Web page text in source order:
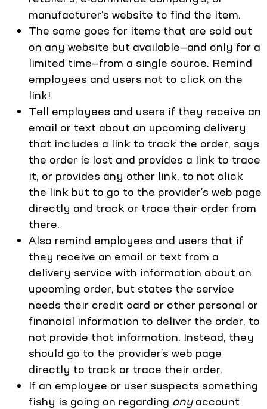
manufacturer’s website to find the item.
The same goes for items that are sold out
on any website but available—and only for a
limited time—from a single source. Remind
employees and users not to click on the
link!
Tell employees and users if they receive an
email or text about an upcoming delivery
that includes a link to track the order, says
the order is lost and provides a link to trace
it, or provides any other link, to not click
the link but to go to the provider’s web page
directly and track or trace their order from
there.
Also remind employees and users that if
they receive an email or text from a
delivery service with information about an
upcoming order, but states the service
needs their credit card or other personal or
financial information to deliver the order, to
not provide that information. Instead, they
should go to the provider’s web page
directly to track or trace their order.
If an employee or user suspects something
fishy is going on regarding anyaccount